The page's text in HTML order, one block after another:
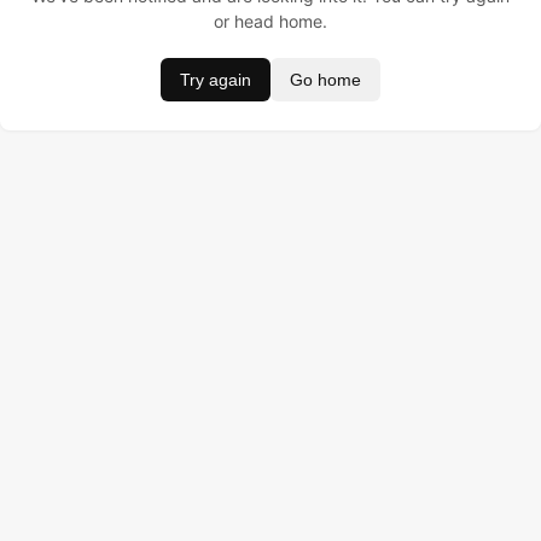
or head home.
Try again Go home